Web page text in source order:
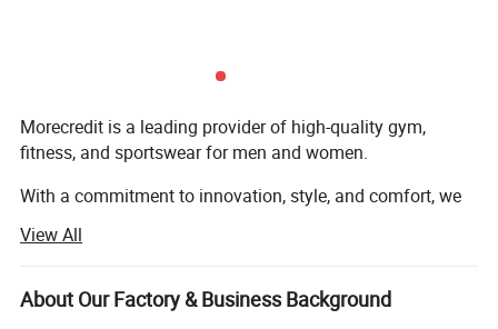
Morecredit is a leading provider of high-quality gym,
fitness, and sportswear for men and women.
With a commitment to innovation, style, and comfort, we
offering custom design services to the global enterprise
buyers.
Our Mission
View All
About Our Factory & Business Background